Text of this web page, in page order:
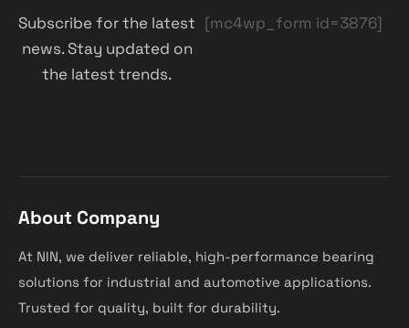
Subscribe for the latest
news. Stay updated on
the latest trends.
[mc4wp_form id=3876]
About Company
At NIN, we deliver reliable, high-performance bearing
solutions for industrial and automotive applications.
Trusted for quality, built for durability.